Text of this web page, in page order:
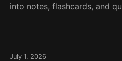
into notes, flashcards, and
July 1, 2026